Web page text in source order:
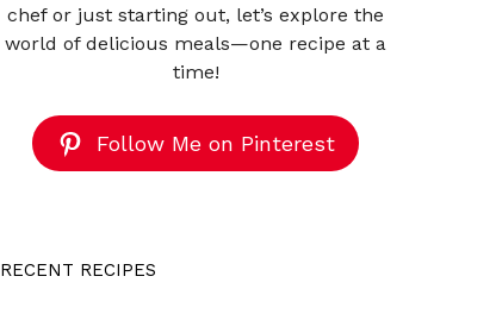
chef or just starting out, let’s explore the
world of delicious meals—one recipe at a
time!
Follow Me on Pinterest
RECENT RECIPES